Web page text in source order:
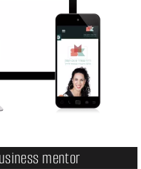
mentor